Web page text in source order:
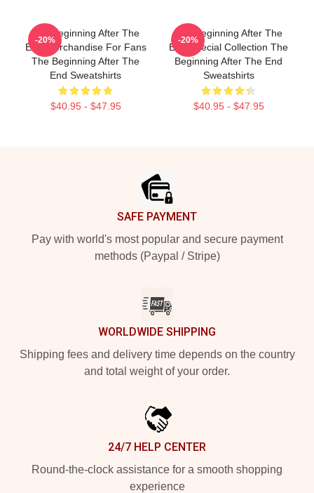
The Beginning After The
End Merchandise For Fans
The Beginning After The
End Sweatshirts
$40.95 - $47.95
-20%
The Beginning After The
End Special Collection The
Beginning After The End
Sweatshirts
$40.95 - $47.95
-20%
SAFE PAYMENT
Pay with world's most popular and secure payment
methods (Paypal / Stripe)
WORLDWIDE SHIPPING
Shipping fees and delivery time depends on the country
and total weight of your order.
24/7 HELP CENTER
Round-the-clock assistance for a smooth shopping
experience